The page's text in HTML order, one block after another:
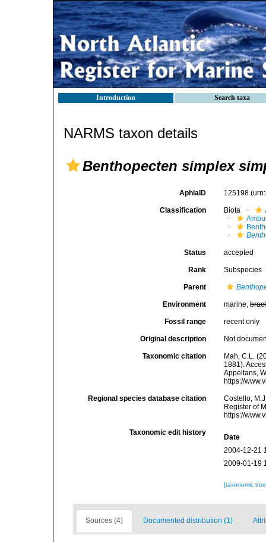
Introduction Search taxa
NARMS taxon details
Benthopecten simplex
AphiaID 125198
Classification Biota
Status accepted
Rank Subspecies
Parent
Environment marine,
Fossil range recent only
Original description Not
Taxonomic citation
Mah, C.L.
1881).
Appeltans,
https://
Regional species database citation
Costello,
Register of
https://
Taxonomic edit history
Date
2004-12-21
2009-01-19
[taxonomic
Sources (4) Documented distribution (1)